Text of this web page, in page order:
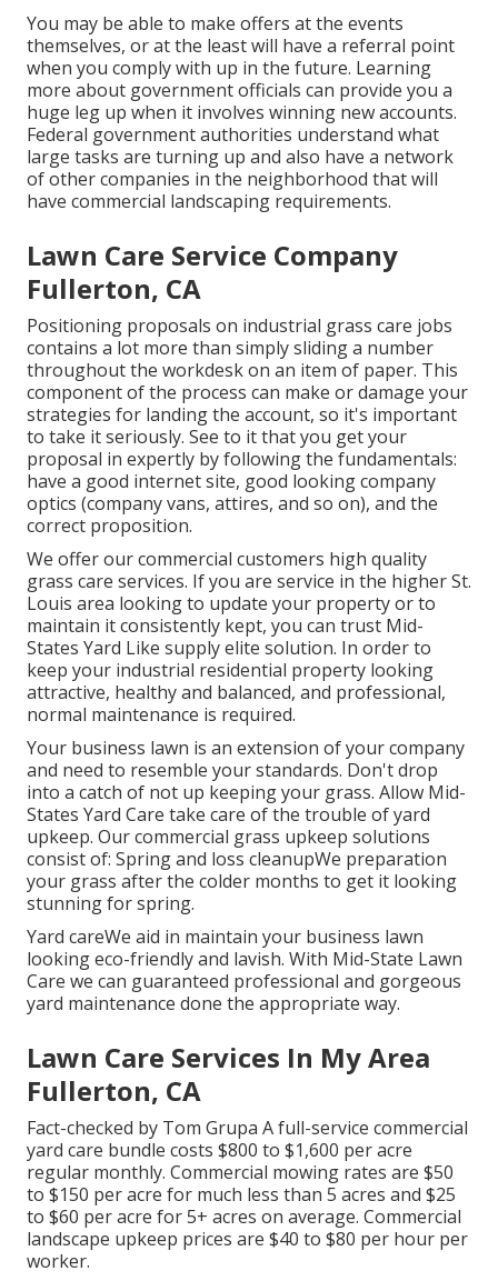
You may be able to make offers at the events
themselves, or at the least will have a referral point
when you comply with up in the future. Learning
more about government officials can provide you a
huge leg up when it involves winning new accounts.
Federal government authorities understand what
large tasks are turning up and also have a network
of other companies in the neighborhood that will
have commercial landscaping requirements.
Lawn Care Service Company
Fullerton, CA
Positioning proposals on industrial grass care jobs
contains a lot more than simply sliding a number
throughout the workdesk on an item of paper. This
component of the process can make or damage your
strategies for landing the account, so it's important
to take it seriously. See to it that you get your
proposal in expertly by following the fundamentals:
have a good internet site, good looking company
optics (company vans, attires, and so on), and the
correct proposition.
We offer our commercial customers high quality
grass care services. If you are service in the higher St.
Louis area looking to update your property or to
maintain it consistently kept, you can trust Mid-
States Yard Like supply elite solution. In order to
keep your industrial residential property looking
attractive, healthy and balanced, and professional,
normal maintenance is required.
Your business lawn is an extension of your company
and need to resemble your standards. Don't drop
into a catch of not up keeping your grass. Allow Mid-
States Yard Care take care of the trouble of yard
upkeep. Our commercial grass upkeep solutions
consist of: Spring and loss cleanupWe preparation
your grass after the colder months to get it looking
stunning for spring.
Yard careWe aid in maintain your business lawn
looking eco-friendly and lavish. With Mid-State Lawn
Care we can guaranteed professional and gorgeous
yard maintenance done the appropriate way.
Lawn Care Services In My Area
Fullerton, CA
Fact-checked by Tom Grupa A full-service commercial
yard care bundle costs $800 to $1,600 per acre
regular monthly. Commercial mowing rates are $50
to $150 per acre for much less than 5 acres and $25
to $60 per acre for 5+ acres on average. Commercial
landscape upkeep prices are $40 to $80 per hour per
worker.